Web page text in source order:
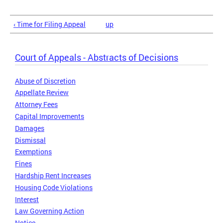
‹ Time for Filing Appeal up
Court of Appeals - Abstracts of Decisions
Abuse of Discretion
Appellate Review
Attorney Fees
Capital Improvements
Damages
Dismissal
Exemptions
Fines
Hardship Rent Increases
Housing Code Violations
Interest
Law Governing Action